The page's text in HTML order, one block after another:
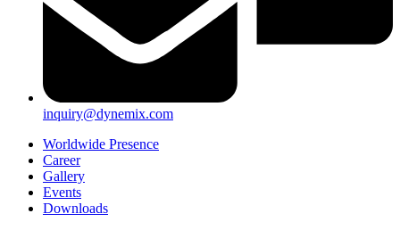
inquiry@dynemix.com
Worldwide Presence
Career
Gallery
Events
Downloads